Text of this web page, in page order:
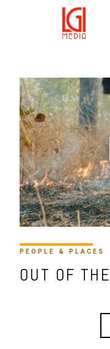
HTTPS://
PEOPLE & PLACES
OUT OF